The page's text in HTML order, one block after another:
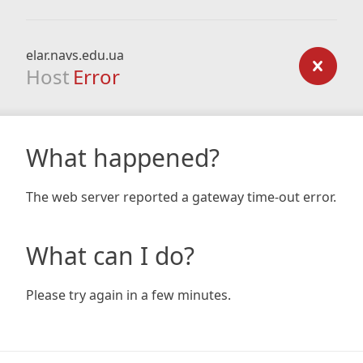
elar.navs.edu.ua
Host Error
What happened?
The web server reported a gateway time-out error.
What can I do?
Please try again in a few minutes.